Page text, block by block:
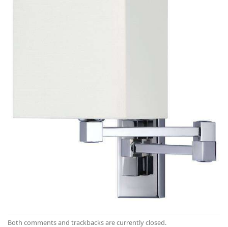
Both comments and trackbacks are currently closed.